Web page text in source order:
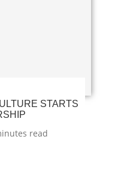
STARTS
read